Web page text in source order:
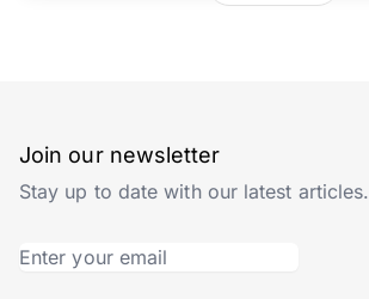
Join our newsletter
Stay up to date with our latest articles.